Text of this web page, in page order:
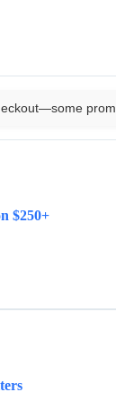
$250+